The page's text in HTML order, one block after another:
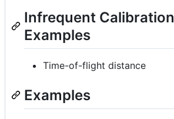
Infrequent Calibration
Examples
Time-of-flight distance
Examples